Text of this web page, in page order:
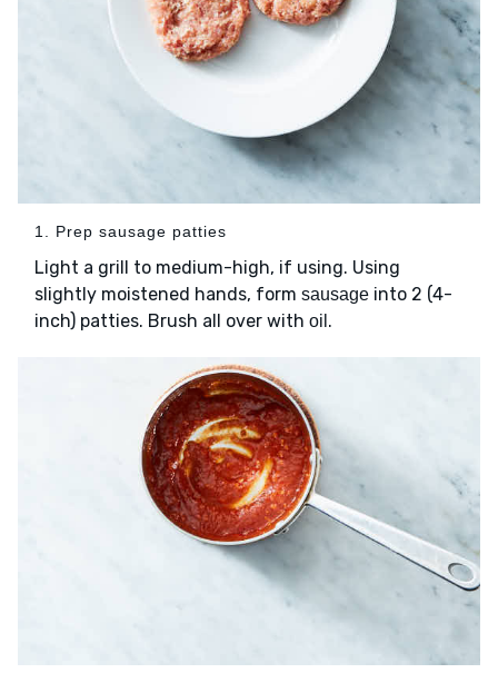
1. Prep sausage patties
Light a grill to medium-high, if using. Using
slightly moistened hands, form sausage into 2 (4-
inch) patties. Brush all over with oil .